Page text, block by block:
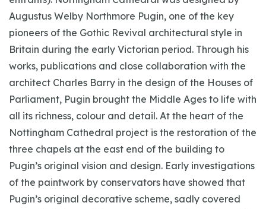
Augustus Welby Northmore Pugin, one of the key
pioneers of the Gothic Revival architectural style in
Britain during the early Victorian period. Through his
works, publications and close collaboration with the
architect Charles Barry in the design of the Houses of
Parliament, Pugin brought the Middle Ages to life with
all its richness, colour and detail. At the heart of the
Nottingham Cathedral project is the restoration of the
three chapels at the east end of the building to
Pugin’s original vision and design. Early investigations
of the paintwork by conservators have showed that
Pugin’s original decorative scheme, sadly covered